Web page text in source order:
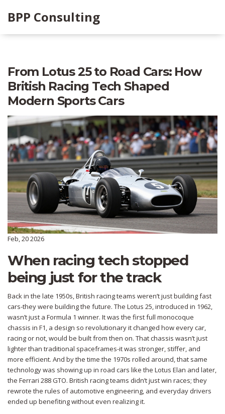
BPP Consulting
From Lotus 25 to Road Cars: How
British Racing Tech Shaped
Modern Sports Cars
Feb, 20 2026
When racing tech stopped
being just for the track
Back in the late 1950s, British racing teams weren’t just building fast
cars-they were building the future. The Lotus 25, introduced in 1962,
wasn’t just a Formula 1 winner. It was the first full monocoque
chassis in F1, a design so revolutionary it changed how every car,
racing or not, would be built from then on. That chassis wasn’t just
lighter than traditional spaceframes-it was stronger, stiffer, and
more efficient. And by the time the 1970s rolled around, that same
technology was showing up in road cars like the Lotus Elan and later,
the Ferrari 288 GTO. British racing teams didn’t just win races; they
rewrote the rules of automotive engineering, and everyday drivers
ended up benefiting without even realizing it.